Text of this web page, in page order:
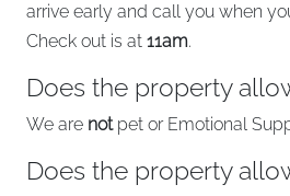
arrive early and call you when
Check out is at 11am.
Does the property
We are not pet or Emotional
Does the property